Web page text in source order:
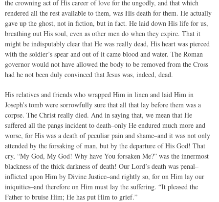
the crowning act of His career of love for the ungodly, and that which
rendered all the rest available to them, was His death for them. He actually
gave up the ghost, not in fiction, but in fact. He laid down His life for us,
breathing out His soul, even as other men do when they expire. That it
might be indisputably clear that He was really dead, His heart was pierced
with the soldier’s spear and out of it came blood and water. The Roman
governor would not have allowed the body to be removed from the Cross
had he not been duly convinced that Jesus was, indeed, dead.
His relatives and friends who wrapped Him in linen and laid Him in
Joseph’s tomb were sorrowfully sure that all that lay before them was a
corpse. The Christ really died. And in saying that, we mean that He
suffered all the pangs incident to death–only He endured much more and
worse, for His was a death of peculiar pain and shame–and it was not only
attended by the forsaking of man, but by the departure of His God! That
cry, “My God, My God! Why have You forsaken Me?” was the innermost
blackness of the thick darkness of death! Our Lord’s death was penal–
inflicted upon Him by Divine Justice–and rightly so, for on Him lay our
iniquities–and therefore on Him must lay the suffering. “It pleased the
Father to bruise Him; He has put Him to grief.”